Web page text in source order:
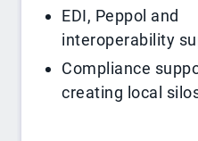
EDI, Peppol and
interoperability
Compliance
creating local